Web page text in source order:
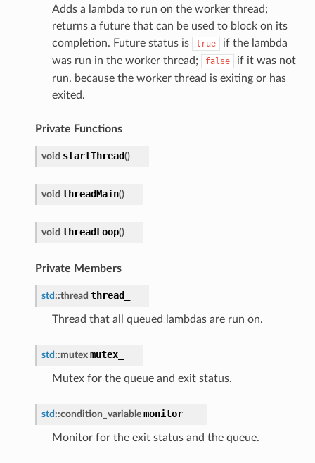
Adds a lambda to run on the worker thread;
returns a future that can be used to block on its
completion. Future status is
true
if the lambda
was run in the worker thread;
false
if it was not
run, because the worker thread is exiting or has
exited.
Private Functions
void startThread()
void threadMain()
void threadLoop()
Private Members
std ::thread thread_
Thread that all queued lambdas are run on.
std ::mutex mutex_
Mutex for the queue and exit status.
std ::condition_variable monitor_
Monitor for the exit status and the queue.